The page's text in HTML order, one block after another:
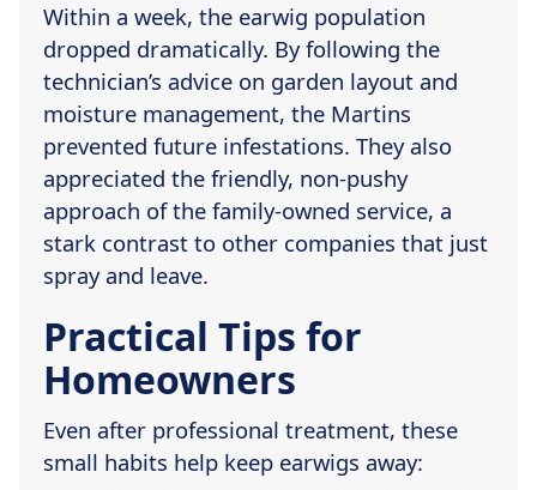
Within a week, the earwig population
dropped dramatically. By following the
technician’s advice on garden layout and
moisture management, the Martins
prevented future infestations. They also
appreciated the friendly, non-pushy
approach of the family-owned service, a
stark contrast to other companies that just
spray and leave.
Practical Tips for
Homeowners
Even after professional treatment, these
small habits help keep earwigs away: